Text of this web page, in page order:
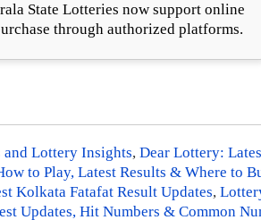
State Lotteries now support online
through authorized platforms.
and Lottery Insights, Dear Lottery:
to Play, Latest Results & Where to
Kolkata Fatafat Result Updates,
Updates, Hit Numbers & Common